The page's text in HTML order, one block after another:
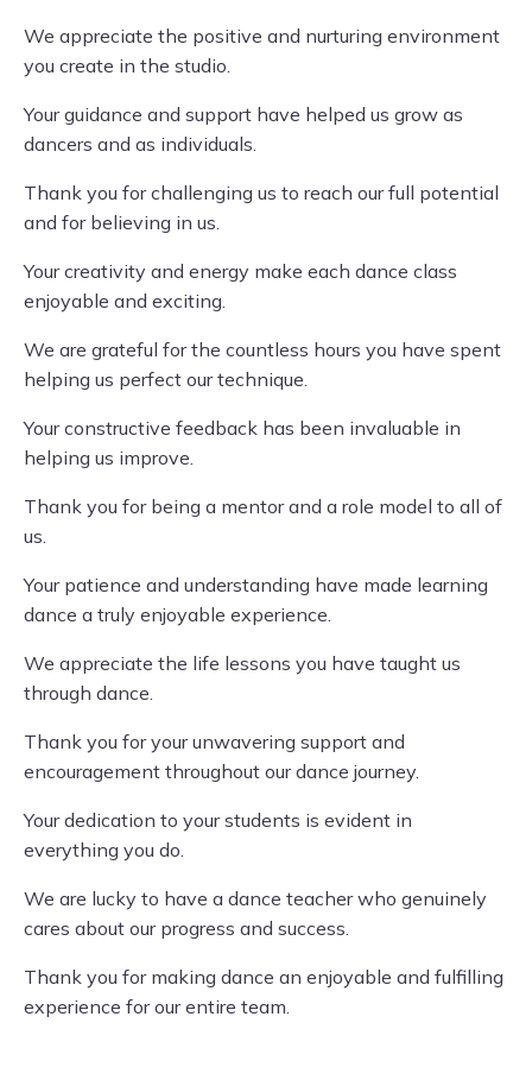
We appreciate the positive and nurturing environment
you create in the studio.
Your guidance and support have helped us grow as
dancers and as individuals.
Thank you for challenging us to reach our full potential
and for believing in us.
Your creativity and energy make each dance class
enjoyable and exciting.
We are grateful for the countless hours you have spent
helping us perfect our technique.
Your constructive feedback has been invaluable in
helping us improve.
Thank you for being a mentor and a role model to all of
us.
Your patience and understanding have made learning
dance a truly enjoyable experience.
We appreciate the life lessons you have taught us
through dance.
Thank you for your unwavering support and
encouragement throughout our dance journey.
Your dedication to your students is evident in
everything you do.
We are lucky to have a dance teacher who genuinely
cares about our progress and success.
Thank you for making dance an enjoyable and fulfilling
experience for our entire team.